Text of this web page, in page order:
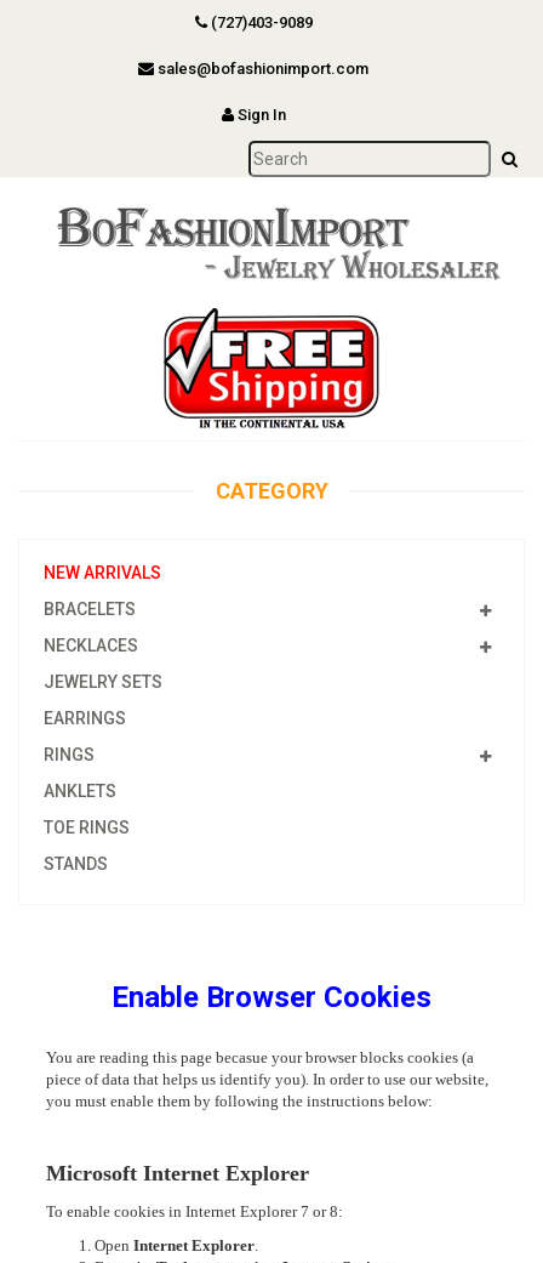
(727)403-9089
sales@bofashionimport.com
Sign In
CATEGORY
NEW ARRIVALS
BRACELETS
NECKLACES
JEWELRY SETS
EARRINGS
RINGS
ANKLETS
TOE RINGS
STANDS
Enable Browser Cookies
You are reading this page becasue your browser blocks cookies (a
piece of data that helps us identify you). In order to use our website,
you must enable them by following the instructions below:
Microsoft Internet Explorer
To enable cookies in Internet Explorer 7 or 8:
Open Internet Explorer